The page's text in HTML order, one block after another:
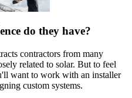
do they have?
contractors from many
related to solar. But to feel
want to work with an installer
custom systems.